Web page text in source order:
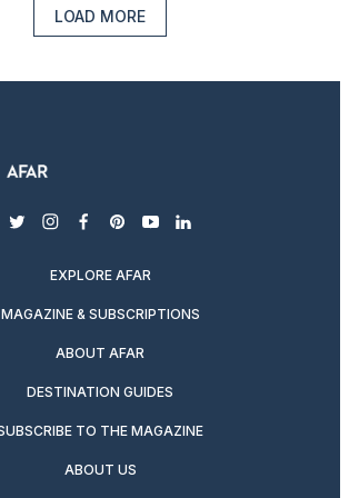
LOAD MORE
twitterinstagram
facebook
pinterest
youtubelinkedin
EXPLORE AFAR
MAGAZINE & SUBSCRIPTIONS
ABOUT AFAR
DESTINATION GUIDES
TO THE MAGAZINE
ABOUT US